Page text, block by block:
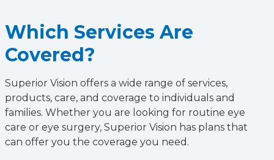
Which Services Are
Covered?
Superior Vision offers a wide range of services,
products, care, and coverage to individuals and
families. Whether you are looking for routine eye
care or eye surgery, Superior Vision has plans that
can offer you the coverage you need.